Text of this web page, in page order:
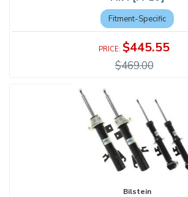
Fitment-Specific
$445.55
$469.00
Bilstein